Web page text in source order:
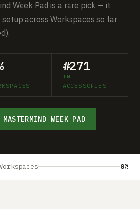
Week Pad is a rare pick — it
across Workspaces so far
#271
IN
ACCESSORIES
WEEK PAD
0%